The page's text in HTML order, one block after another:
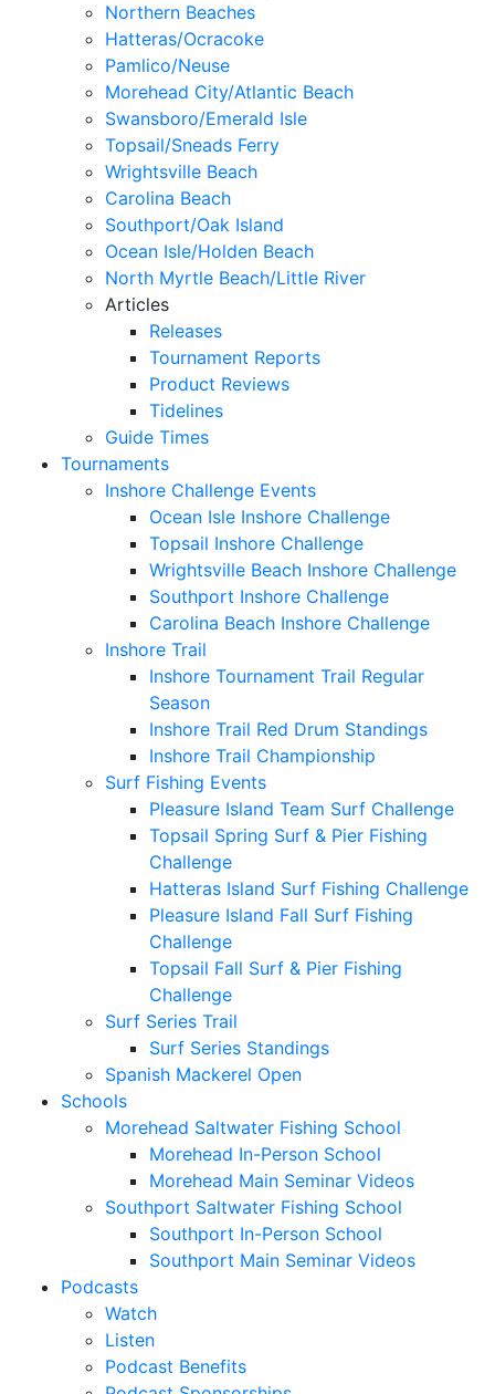
Northern Beaches
Hatteras/Ocracoke
Pamlico/Neuse
Morehead City/Atlantic Beach
Swansboro/Emerald Isle
Topsail/Sneads Ferry
Wrightsville Beach
Carolina Beach
Southport/Oak Island
Ocean Isle/Holden Beach
North Myrtle Beach/Little River
Articles
Releases
Tournament Reports
Product Reviews
Tidelines
Guide Times
Tournaments
Inshore Challenge Events
Ocean Isle Inshore Challenge
Topsail Inshore Challenge
Wrightsville Beach Inshore Challenge
Southport Inshore Challenge
Carolina Beach Inshore Challenge
Inshore Trail
Inshore Tournament Trail Regular
Season
Inshore Trail Red Drum Standings
Inshore Trail Championship
Surf Fishing Events
Pleasure Island Team Surf Challenge
Topsail Spring Surf & Pier Fishing
Challenge
Hatteras Island Surf Fishing Challenge
Pleasure Island Fall Surf Fishing
Challenge
Topsail Fall Surf & Pier Fishing
Challenge
Surf Series Trail
Surf Series Standings
Spanish Mackerel Open
Schools
Morehead Saltwater Fishing School
Morehead In-Person School
Morehead Main Seminar Videos
Southport Saltwater Fishing School
Southport In-Person School
Southport Main Seminar Videos
Podcasts
Watch
Listen
Podcast Benefits